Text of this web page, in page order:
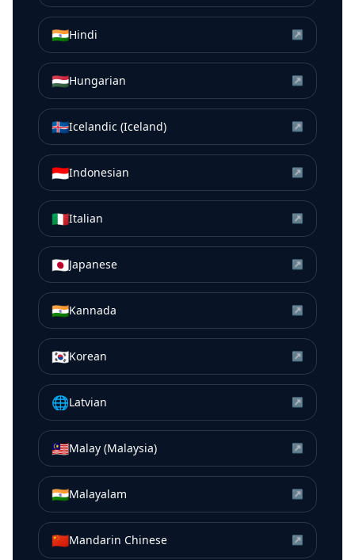
🇮🇳Hindi ↗
🇭🇺Hungarian ↗
🇮🇸Icelandic (Iceland) ↗
🇮🇩Indonesian ↗
🇮🇹Italian ↗
🇯🇵Japanese ↗
🇮🇳Kannada ↗
🇰🇷Korean ↗
🌐Latvian ↗
🇲🇾Malay (Malaysia) ↗
🇮🇳Malayalam ↗
🇨🇳Mandarin Chinese ↗